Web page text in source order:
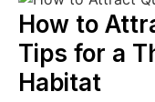
How to
Tips for a
Habitat